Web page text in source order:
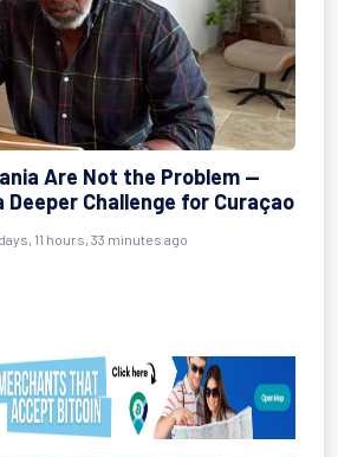
Are Not the Problem —
Deeper Challenge for Curaçao
11 hours, 33 minutes ago